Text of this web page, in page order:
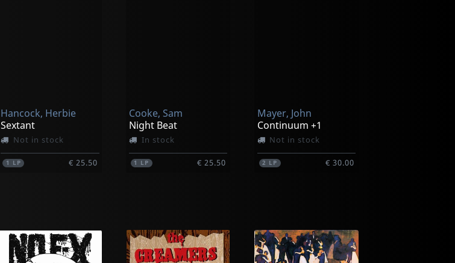
Hancock, Herbie
Sextant
Not in stock
1 LP € 25.50
Cooke, Sam
Night Beat
In stock
1 LP € 25.50
Mayer, John
Continuum +1
Not in stock
2 LP € 30.00